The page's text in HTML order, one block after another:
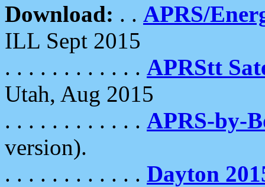
Download: . . APRS/
ILL Sept 2015
. . . . . . . . . . . . APRStt
Utah, Aug 2015
. . . . . . . . . . . . APRS-by-
version).
. . . . . . . . . . . . Dayton